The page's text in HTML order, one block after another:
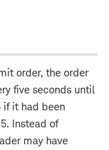
order, the order
five seconds until
if it had been
Instead of
may have